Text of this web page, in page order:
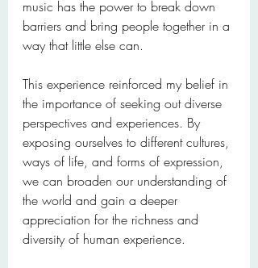
music has the power to break down
barriers and bring people together in a
way that little else can.
This experience reinforced my belief in
the importance of seeking out diverse
perspectives and experiences. By
exposing ourselves to different cultures,
ways of life, and forms of expression,
we can broaden our understanding of
the world and gain a deeper
appreciation for the richness and
diversity of human experience.